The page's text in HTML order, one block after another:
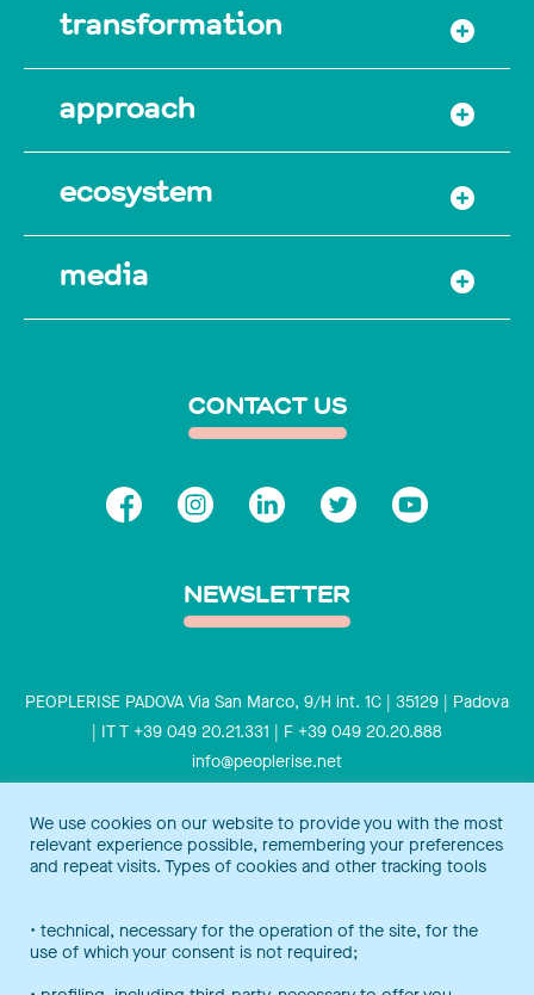
transformation
approach
ecosystem
media
CONTACT US
NEWSLETTER
PEOPLERISE PADOVA Via San Marco, 9/H int. 1C | 35129 | Padova
| IT T +39 049 20.21.331 | F +39 049 20.20.888
info@peoplerise.net
Peoplerise is ISO 9001 certified for the design and delivery of
We use cookies on our website to provide you with the most
relevant experience possible, remembering your preferences
and repeat visits. Types of cookies and other tracking tools
• technical, necessary for the operation of the site, for the
use of which your consent is not required;